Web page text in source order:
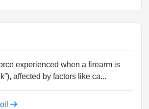
experienced when a firearm is
affected by factors like ca...